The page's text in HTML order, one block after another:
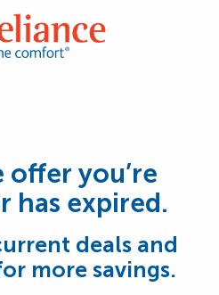
offer you’re
has expired.
deals and
more savings.